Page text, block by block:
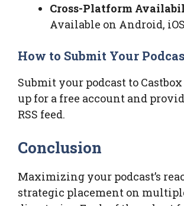
Cross-Platform
Available on Android,
How to Submit Your
Submit your podcast to
up for a free account and
RSS feed.
Conclusion
Maximizing your podcast’s
strategic placement on